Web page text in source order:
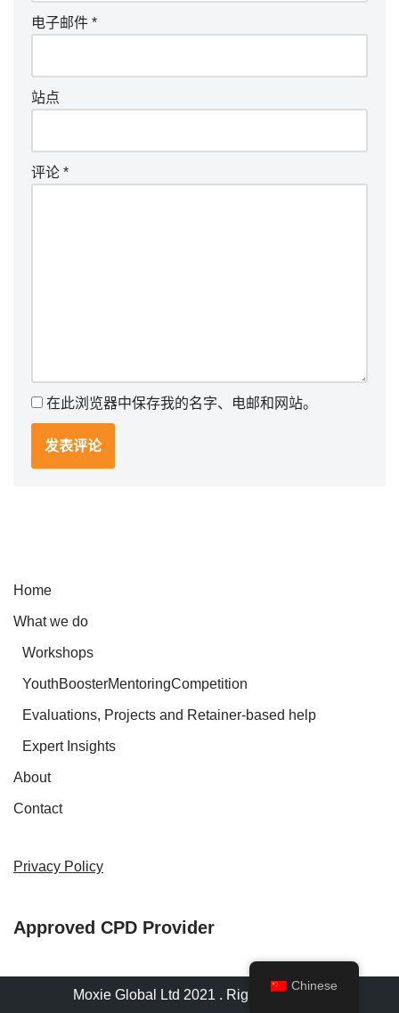
电子邮件 *
站点
评论 *
在此浏览器中保存我的名字、电邮和网站。
Home
What we do
Workshops
YouthBoosterMentoringCompetition
Evaluations, Projects and Retainer-based help
Expert Insights
About
Contact
Privacy Policy
Approved CPD Provider
Moxie Global Ltd 2021 . Rights reserved
Chinese